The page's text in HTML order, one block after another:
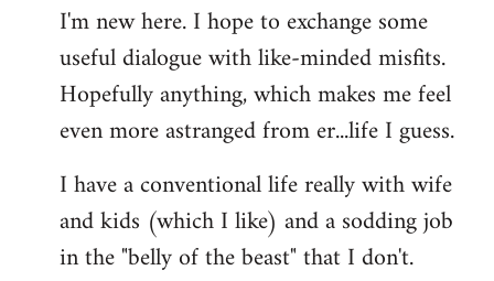
by
libcom.org
I'm new here. I hope to exchange some
useful dialogue with like-minded misfits.
Hopefully anything, which makes me feel
even more astranged from er...life I guess.
I have a conventional life really with wife
and kids (which I like) and a sodding job
in the "belly of the beast" that I don't.